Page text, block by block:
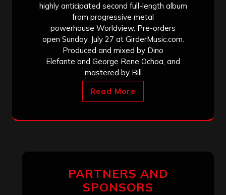
highly anticipated second full-length album
from progressive metal
powerhouse Worldview. Pre-orders
open Sunday, July 27 at GirderMusic.com.
Produced and mixed by Dino
Elefante and George Rene Ochoa, and
mastered by Bill
Read More
PARTNERS AND
SPONSORS